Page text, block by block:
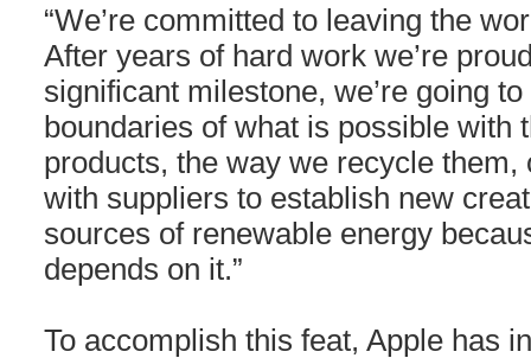
“We’re committed to leaving the
After years of hard work we’re
significant milestone, we’re going
boundaries of what is possible with
products, the way we recycle
with suppliers to establish new
sources of renewable energy
depends on it.”
To accomplish this feat, Apple has